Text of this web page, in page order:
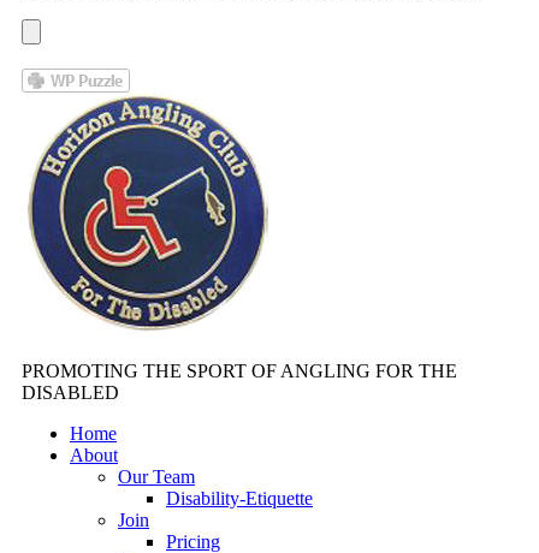
PROMOTING THE SPORT OF ANGLING FOR THE
DISABLED
Home
About
Our Team
Disability-Etiquette
Join
Pricing